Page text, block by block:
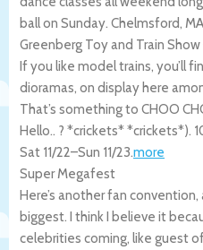
ball on Sunday. Chelmsford, MA
Greenberg Toy and Train Show
If you like model trains, you’ll
dioramas, on display here
That’s something to CHOO
Hello.. ? *crickets* *crickets*).
Sat 11/22–Sun 11/23.more
Super Megafest
Here’s another fan
biggest. I think I believe it
celebrities coming, like guest